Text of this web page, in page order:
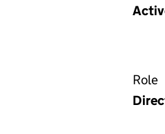
Role